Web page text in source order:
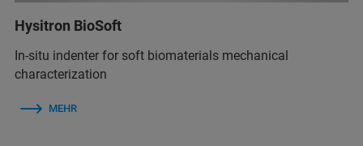
Hysitron BioSoft
In-situ indenter for soft biomaterials mechanical
characterization
MEHR